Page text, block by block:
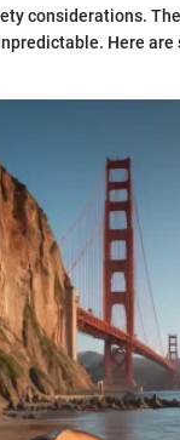
considerations.
Here are